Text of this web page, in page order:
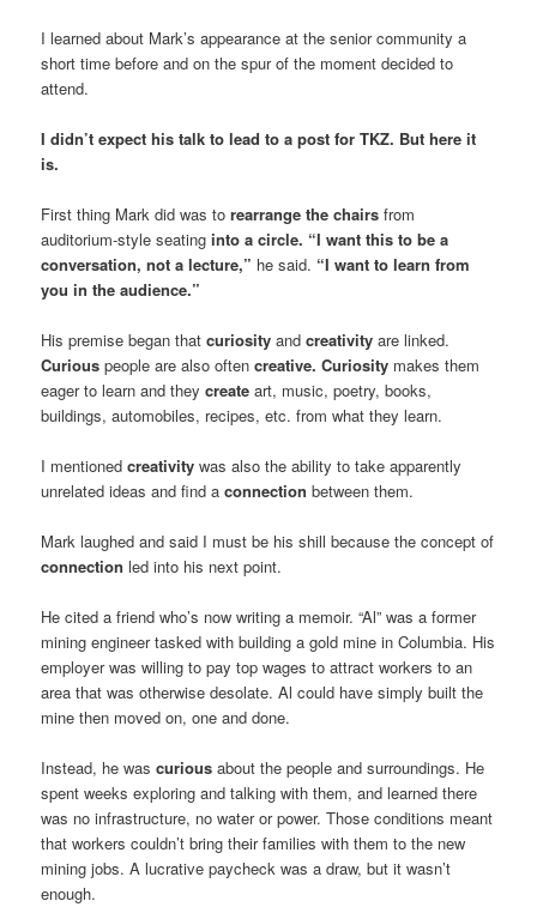
I learned about Mark’s appearance at the senior community a
short time before and on the spur of the moment decided to
attend.
I didn’t expect his talk to lead to a post for TKZ. But here it
is.
First thing Mark did was torearrange the chairs from
auditorium-style seating into a circle. “I want this to be a
conversation, not a lecture,” he said. “I want to learn from
you in the audience.”
His premise began thatcuriosity andcreativityare linked.
Curiouspeople are also oftencreative. Curiosity makes them
eager to learn and theycreateart, music, poetry, books,
buildings, automobiles, recipes, etc. from what they learn.
I mentionedcreativity was also the ability to take apparently
unrelated ideas and find aconnection between them.
Mark laughed and said I must be his shill because the concept of
connection led into his next point.
He cited a friend who’s now writing a memoir. “Al” was a former
mining engineer tasked with building a gold mine in Columbia. His
employer was willing to pay top wages to attract workers to an
area that was otherwise desolate. Al could have simply built the
mine then moved on, one and done.
Instead, he wascurious about the people and surroundings. He
spent weeks exploring and talking with them, and learned there
was no infrastructure, no water or power. Those conditions meant
that workers couldn’t bring their families with them to the new
mining jobs. A lucrative paycheck was a draw, but it wasn’t
enough.